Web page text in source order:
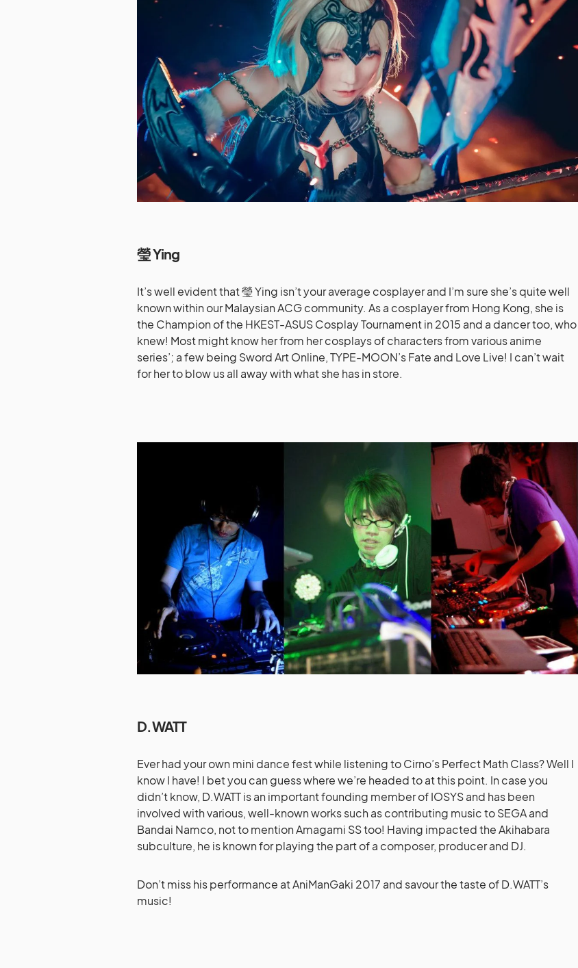
瑩Ying
It’s well evident that 瑩 Ying isn’t your average cosplayer and I’m sure she’s quite well
known within our Malaysian ACG community. As a cosplayer from Hong Kong, she is
the Champion of the HKEST-ASUS Cosplay Tournament in 2015 and a dancer too, who
knew! Most might know her from her cosplays of characters from various anime
series’; a few being Sword Art Online, TYPE-MOON’s Fate and Love Live! I can’t wait
for her to blow us all away with what she has in store.
D.WATT
Ever had your own mini dance fest while listening to Cirno’s Perfect Math Class? Well I
know I have! I bet you can guess where we’re headed to at this point. In case you
didn’t know, D.WATT is an important founding member of IOSYS and has been
involved with various, well-known works such as contributing music to SEGA and
Bandai Namco, not to mention Amagami SS too! Having impacted the Akihabara
subculture, he is known for playing the part of a composer, producer and DJ.
Don’t miss his performance at AniManGaki 2017 and savour the taste of D.WATT’s
music!